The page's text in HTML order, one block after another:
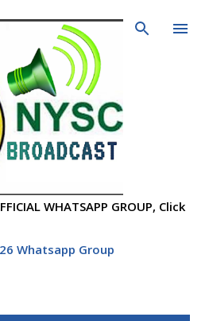
to main content
WHATSAPP GROUP, Click
Whatsapp Group